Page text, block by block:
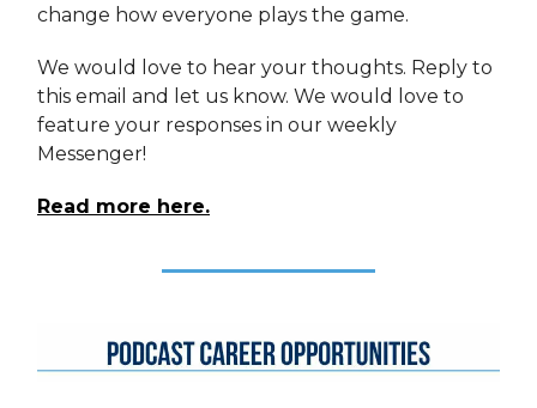
change how everyone plays the game.
We would love to hear your thoughts. Reply to
this email and let us know. We would love to
feature your responses in our weekly
Messenger!
Read more here.